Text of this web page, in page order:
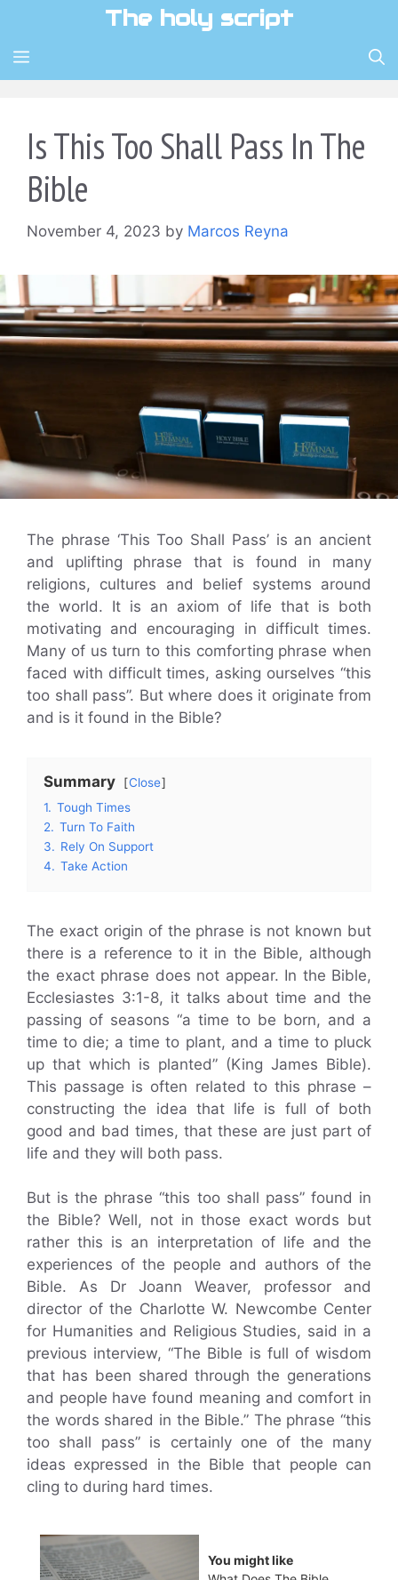
content
The holy script
MENU
Is This Too Shall Pass In The
Bible
November 4, 2023 by Marcos Reyna
The phrase ‘This Too Shall Pass’ is an ancient
and uplifting phrase that is found in many
religions, cultures and belief systems around
the world. It is an axiom of life that is both
motivating and encouraging in difficult times.
Many of us turn to this comforting phrase when
faced with difficult times, asking ourselves “this
too shall pass”. But where does it originate from
and is it found in the Bible?
Summary
Close
1. Tough Times
2. Turn To Faith
3. Rely On Support
4. Take Action
The exact origin of the phrase is not known but
there is a reference to it in the Bible, although
the exact phrase does not appear. In the Bible,
Ecclesiastes 3:1-8, it talks about time and the
passing of seasons “a time to be born, and a
time to die; a time to plant, and a time to pluck
up that which is planted” (King James Bible).
This passage is often related to this phrase –
constructing the idea that life is full of both
good and bad times, that these are just part of
life and they will both pass.
But is the phrase “this too shall pass” found in
the Bible? Well, not in those exact words but
rather this is an interpretation of life and the
experiences of the people and authors of the
Bible. As Dr Joann Weaver, professor and
director of the Charlotte W. Newcombe Center
for Humanities and Religious Studies, said in a
previous interview, “The Bible is full of wisdom
that has been shared through the generations
and people have found meaning and comfort in
the words shared in the Bible.” The phrase “this
too shall pass” is certainly one of the many
ideas expressed in the Bible that people can
cling to during hard times.
You might like